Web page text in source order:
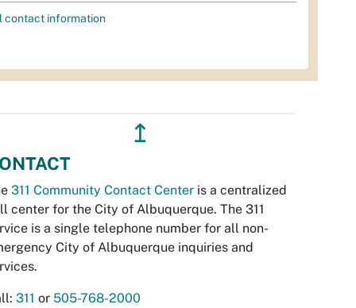
contact information
↥
311 Community Contact Center is a centralized
center for the City of Albuquerque. The 311
is a single telephone number for all non-
City of Albuquerque inquiries and
311 or 505-768-2000